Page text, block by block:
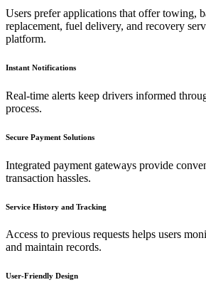
Users prefer applications that offer towing,
replacement, fuel delivery, and recovery
platform.
Instant Notifications
Real-time alerts keep drivers informed
process.
Secure Payment Solutions
Integrated payment gateways provide
transaction hassles.
Service History and Tracking
Access to previous requests helps users
and maintain records.
User-Friendly Design